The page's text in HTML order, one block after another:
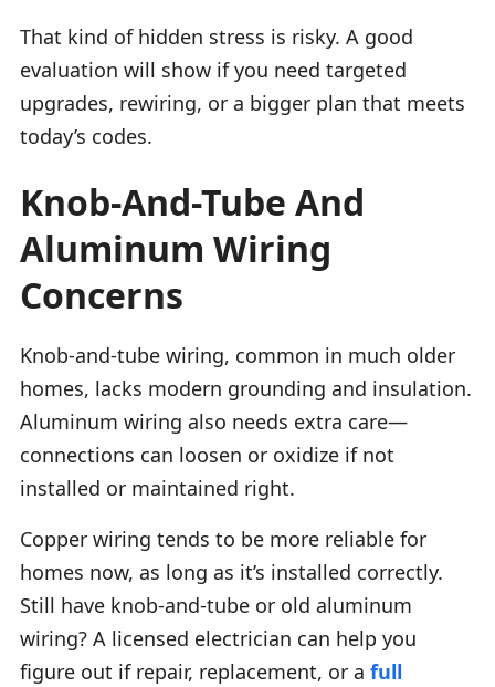
That kind of hidden stress is risky. A good
evaluation will show if you need targeted
upgrades, rewiring, or a bigger plan that meets
today’s codes.
Knob-And-Tube And
Aluminum Wiring
Concerns
Knob-and-tube wiring, common in much older
homes, lacks modern grounding and insulation.
Aluminum wiring also needs extra care—
connections can loosen or oxidize if not
installed or maintained right.
Copper wiring tends to be more reliable for
homes now, as long as it’s installed correctly.
Still have knob-and-tube or old aluminum
wiring? A licensed electrician can help you
figure out if repair, replacement, or a full